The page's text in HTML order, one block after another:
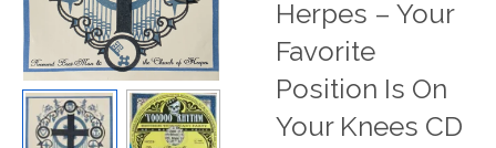
Herpes ‎– Your
Favorite
Position Is On
Your Knees CD